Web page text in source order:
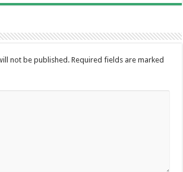
not be published. Required fields are marked